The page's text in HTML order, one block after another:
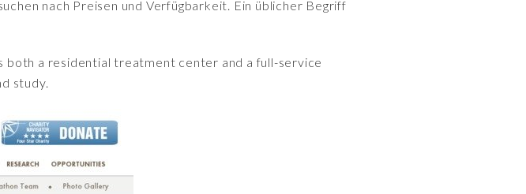
nach Preisen und Verfügbarkeit. Ein üblicher Begriff
both a residential treatment center and a full-service
study.